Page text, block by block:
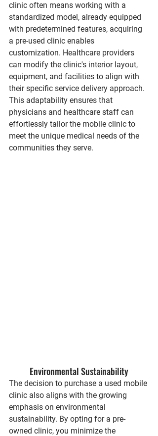
clinic often means working with a
standardized model, already equipped
with predetermined features, acquiring
a pre-used clinic enables
customization. Healthcare providers
can modify the clinic's interior layout,
equipment, and facilities to align with
their specific service delivery approach.
This adaptability ensures that
physicians and healthcare staff can
effortlessly tailor the mobile clinic to
meet the unique medical needs of the
communities they serve.
Environmental Sustainability
The decision to purchase a used mobile
clinic also aligns with the growing
emphasis on environmental
sustainability. By opting for a pre-
owned clinic, you minimize the